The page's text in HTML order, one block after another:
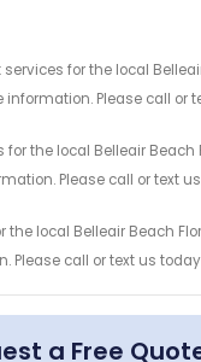
for the local
Please call or
the local Belleair
Please call or text
local Belleair Beach
call or text us
a Free